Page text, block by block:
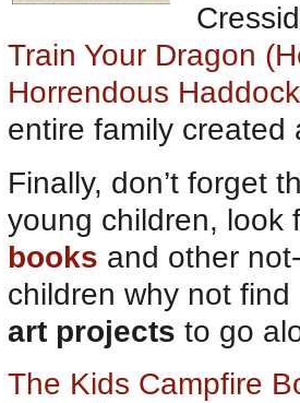
Train Your Dragon
Horrendous
entire family created
Finally, don’t forget
young children, look
books and other
children why not
art projects to go
The Kids Campfire